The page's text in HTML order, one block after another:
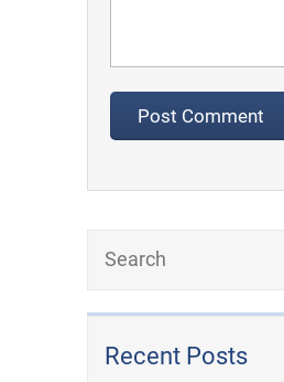
Recent Posts